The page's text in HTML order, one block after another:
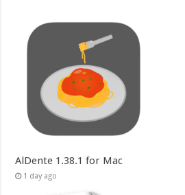
AlDente 1.38.1 for Mac
1 day ago